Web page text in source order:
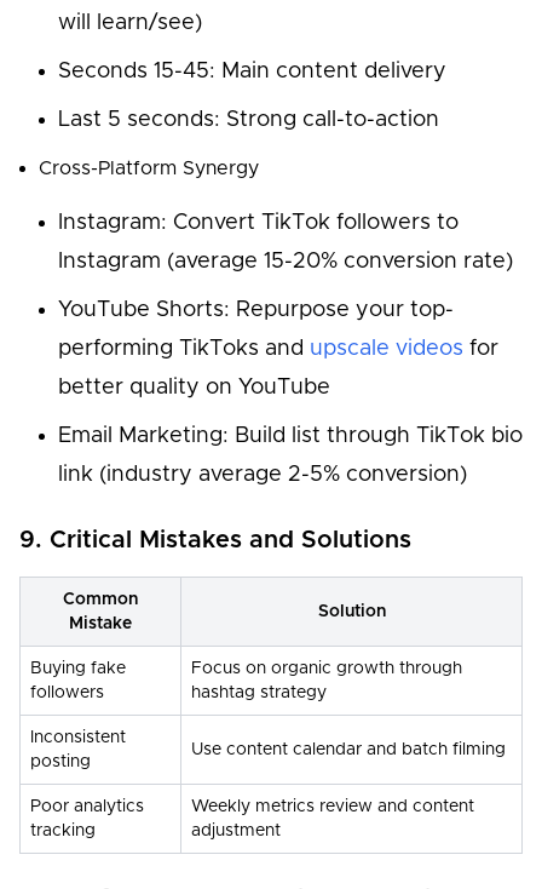
will learn/see)
Seconds 15-45: Main content delivery
Last 5 seconds: Strong call-to-action
Cross-Platform Synergy
Instagram: Convert TikTok followers to
Instagram (average 15-20% conversion rate)
YouTube Shorts: Repurpose your top-
performing TikToks and upscale videos for
better quality on YouTube
Email Marketing: Build list through TikTok bio
link (industry average 2-5% conversion)
9. Critical Mistakes and Solutions
Common
Mistake
Solution
Buying fake
followers
Focus on organic growth through
hashtag strategy
Inconsistent
posting
Use content calendar and batch filming
Poor analytics
tracking
Weekly metrics review and content
adjustment